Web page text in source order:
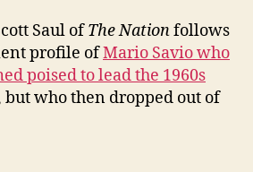
Saul ofThe Nationfollows
profile ofMario Savio who
poised to lead the 1960s
but who then dropped out of